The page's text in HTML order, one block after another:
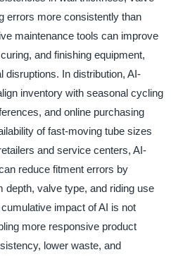
errors more consistently than
maintenance tools can improve
and finishing equipment,
disruptions. In distribution, AI-
inventory with seasonal cycling
and online purchasing
of fast-moving tube sizes
and service centers, AI-
reduce fitment errors by
depth, valve type, and riding use
impact of AI is not
more responsive product
lower waste, and